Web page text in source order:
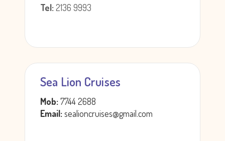
Tel:2136 9993
Sea Lion Cruises
Mob:7744 2688
Email:sealioncruises@gmail.com